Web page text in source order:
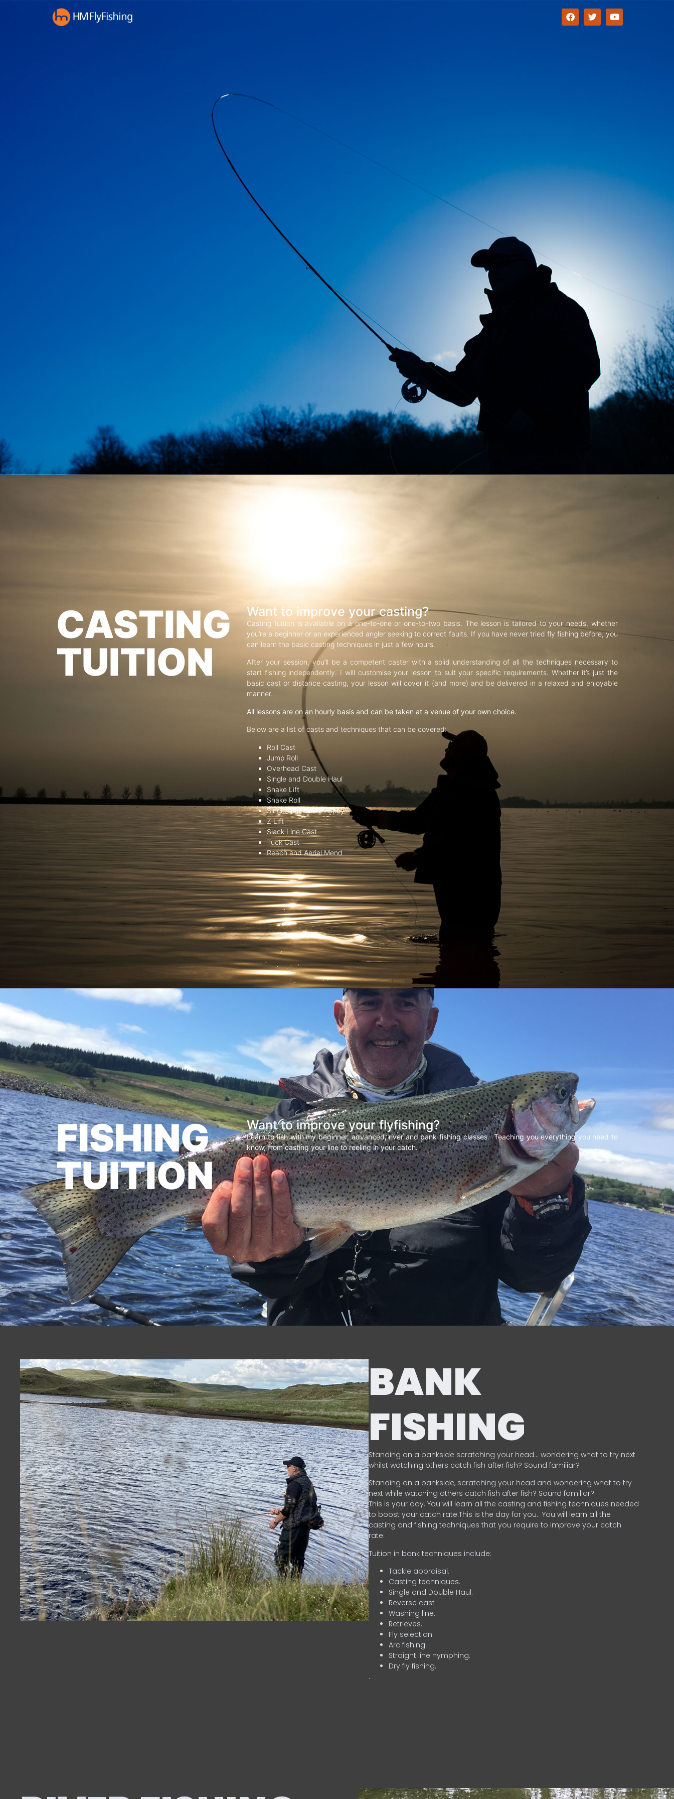
CASTING
TUITION
Want to improve your casting?
Casting tuition is available on a one-to-one or one-to-two basis. The lesson is tailored to your needs, whether
you’re a beginner or an experienced angler seeking to correct faults. If you have never tried fly fishing before, you
can learn the basic casting techniques in just a few hours.
After your session, you’ll be a competent caster with a solid understanding of all the techniques necessary to
start fishing independently. I will customise your lesson to suit your specific requirements. Whether it’s just the
basic cast or distance casting, your lesson will cover it (and more) and be delivered in a relaxed and enjoyable
manner.
All lessons are on an hourly basis and can be taken at a venue of your own choice.
Below are a list of casts and techniques that can be covered:
Roll Cast
Jump Roll
Overhead Cast
Single and Double Haul
Snake Lift
Snake Roll
Single and Double Spey
Z Lift
Slack Line Cast
Tuck Cast
Reach and Aerial Mend
FISHING
TUITION
Want to improve your flyfishing?
Learn to fish with my beginner, advanced, river and bank fishing classes. Teaching you everything you need to
know, from casting your line to reeling in your catch.
BANK
FISHING
Standing on a bankside scratching your head… wondering what to try next
whilst watching others catch fish after fish? Sound familiar?
Standing on a bankside, scratching your head and wondering what to try
next while watching others catch fish after fish? Sound familiar?
This is your day. You will learn all the casting and fishing techniques needed
to boost your catch rate.This is the day for you. You will learn all the
casting and fishing techniques that you require to improve your catch
rate.
Tuition in bank techniques include:
Tackle appraisal.
Casting techniques.
Single and Double Haul.
Reverse cast
Washing line.
Retrieves.
Fly selection.
Arc fishing.
Straight line nymphing.
Dry fly fishing.
.